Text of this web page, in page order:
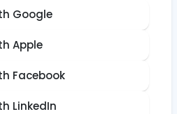
Google
Apple
Facebook
LinkedIn